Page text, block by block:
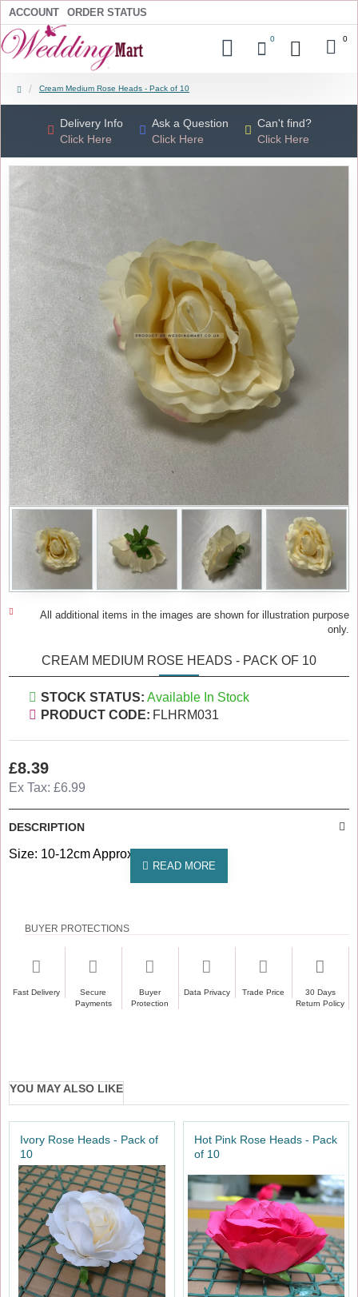
ACCOUNT ORDER STATUS
0 0
Cream Medium Rose Heads - Pack of 10
Delivery Info
Click Here
Ask a Question
Click Here
Can't find?
Click Here
All additional items in the images are shown for illustration purpose
only.
CREAM MEDIUM ROSE HEADS - PACK OF 10
£8.39
Ex Tax: £6.99
STOCK STATUS: Available In Stock
PRODUCT CODE: FLHRM031
DESCRIPTION
Size: 10-12cm Approximately
BUYER PROTECTIONS
Fast Delivery
Secure
Payments
Buyer
Protection
Data Privacy Trade Price
30 Days
Return Policy
YOU MAY ALSO LIKE
Ivory Rose Heads - Pack of
10
Hot Pink Rose Heads - Pack
of 10